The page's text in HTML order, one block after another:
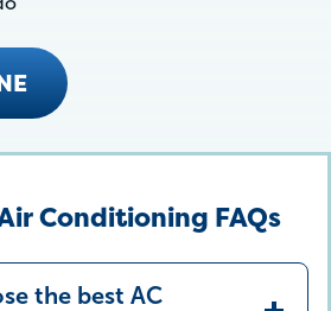
Conditioning FAQs
the best AC